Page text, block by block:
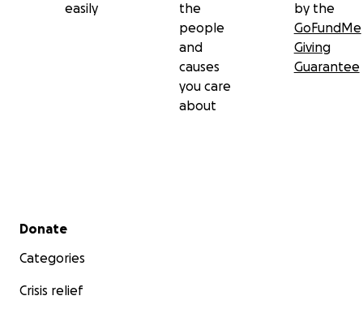
easily
the
people
and
causes
you care
about
by the
GoFundMe
Giving
Guarantee
Secondary menu
Donate
Categories
Crisis relief